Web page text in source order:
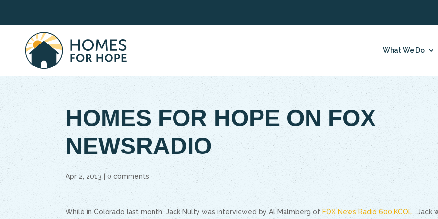
What We Do
HOMES FOR HOPE ON FOX
NEWSRADIO
Apr 2, 2013 |0 comments
While in Colorado last month, Jack Nulty was interviewed by Al Malmberg of FOX News Radio 600 KCOL. Jack